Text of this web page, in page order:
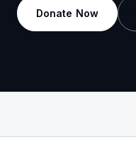
Donate Now